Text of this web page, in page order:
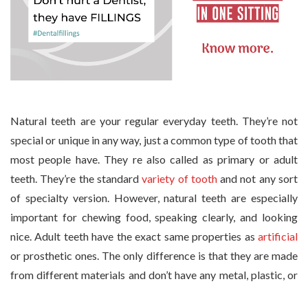
Natural teeth are your regular everyday teeth. They’re not
special or unique in any way, just a common type of tooth that
most people have. They re also called as primary or adult
teeth. They’re the standardvariety of toothand not any sort
of specialty version. However, natural teeth are especially
important for chewing food, speaking clearly, and looking
nice. Adult teeth have the exact same properties as artificial
or prosthetic ones. The only difference is that they are made
from different materials and don’t have any metal, plastic, or